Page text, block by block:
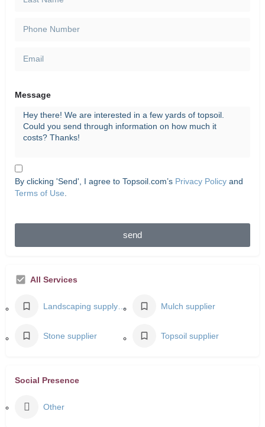
Message
By clicking 'Send', I agree to Topsoil.com’s Privacy Policy and
Terms of Use
send
All Services
Landscaping supply store Mulch supplier
Stone supplier Topsoil supplier
Social Presence
Other